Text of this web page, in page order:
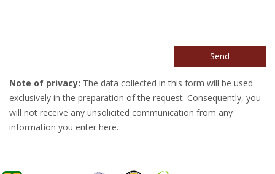
Send
Note of privacy: The data collected in this form will be used
exclusively in the preparation of the request. Consequently, you
will not receive any unsolicited communication from any
information you enter here.